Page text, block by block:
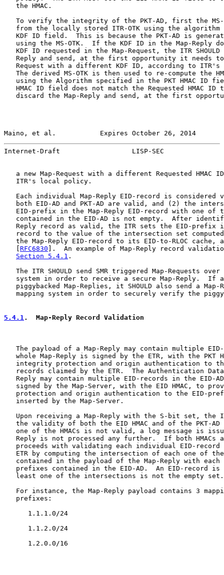
   the HMAC.
To verify the integrity of the PKT-AD, first the
from the locally stored ITR-OTK using the algorithm
KDF ID field.  This is because the PKT-AD is
using the MS-OTK.  If the KDF ID in the Map-Reply
KDF ID requested in the Map-Request, the ITR SHOULD
Reply and send, at the first opportunity it needs
Request with a different KDF ID, according to ITR's
The derived MS-OTK is then used to re-compute the
using the Algorithm specified in the PKT HMAC ID
HMAC ID field does not match the Requested HMAC ID
discard the Map-Reply and send, at the first
Maino, et al.           Expires October 26, 2014
Internet-Draft                  LISP-SEC
a new Map-Request with a different Requested HMAC
   ITR's local policy.
Each individual Map-Reply EID-record is considered
both EID-AD and PKT-AD are valid, and (2) the
EID-prefix in the Map-Reply EID-record with one of
contained in the EID-AD is not empty.  After
Reply record as valid, the ITR sets the EID-prefix
record to the value of the intersection set
the Map-Reply EID-record to its EID-to-RLOC cache,
RFC6830 ].  An example of Map-Reply record
Section 5.4.1 .
The ITR SHOULD send SMR triggered Map-Requests over
system in order to receive a secure Map-Reply.  If
piggybacked Map-Replies, it SHOULD also send a Map-
mapping system in order to securely verify the
5.4.1 .  Map-Reply Record Validation
The payload of a Map-Reply may contain multiple
whole Map-Reply is signed by the ETR, with the PKT
integrity protection and origin authentication to
records claimed by the ETR.  The Authentication
Reply may contain multiple EID-records in the EID-
signed by the Map-Server, with the EID HMAC, to
protection and origin authentication to the EID-
   inserted by the Map-Server.
Upon receiving a Map-Reply with the S-bit set, the
the validity of both the EID HMAC and of the PKT-AD
one of the HMACs is not valid, a log message is
Reply is not processed any further.  If both HMACs
proceeds with validating each individual EID-record
ETR by computing the intersection of each one of
contained in the payload of the Map-Reply with each
prefixes contained in the EID-AD.  An EID-record is
   least one of the intersections is not the empty set.
For instance, the Map-Reply payload contains 3
   prefixes:
      1.1.1.0/24
      1.1.2.0/24
      1.2.0.0/16